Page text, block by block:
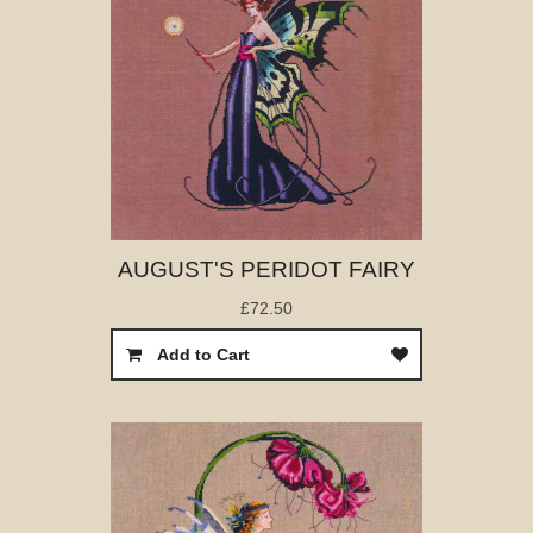
AUGUST'S PERIDOT FAIRY
£72.50
Add to Cart